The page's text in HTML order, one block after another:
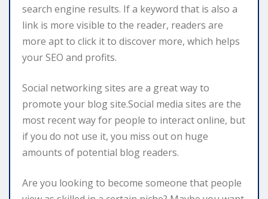
search engine results. If a keyword that is also a
link is more visible to the reader, readers are
more apt to click it to discover more, which helps
your SEO and profits.
Social networking sites are a great way to
promote your blog site.Social media sites are the
most recent way for people to interact online, but
if you do not use it, you miss out on huge
amounts of potential blog readers.
Are you looking to become someone that people